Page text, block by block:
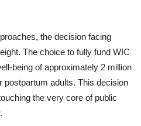
the decision facing
The choice to fully fund WIC
being of approximately 2 million
postpartum adults. This decision
the very core of public